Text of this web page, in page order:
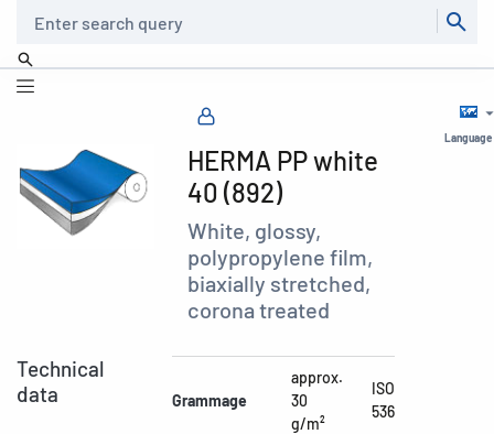
Language
HERMA PP white
40 (892)
White, glossy,
polypropylene film,
biaxially stretched,
corona treated
Technical
data
Grammage
approx.
30
g/m²
ISO
536